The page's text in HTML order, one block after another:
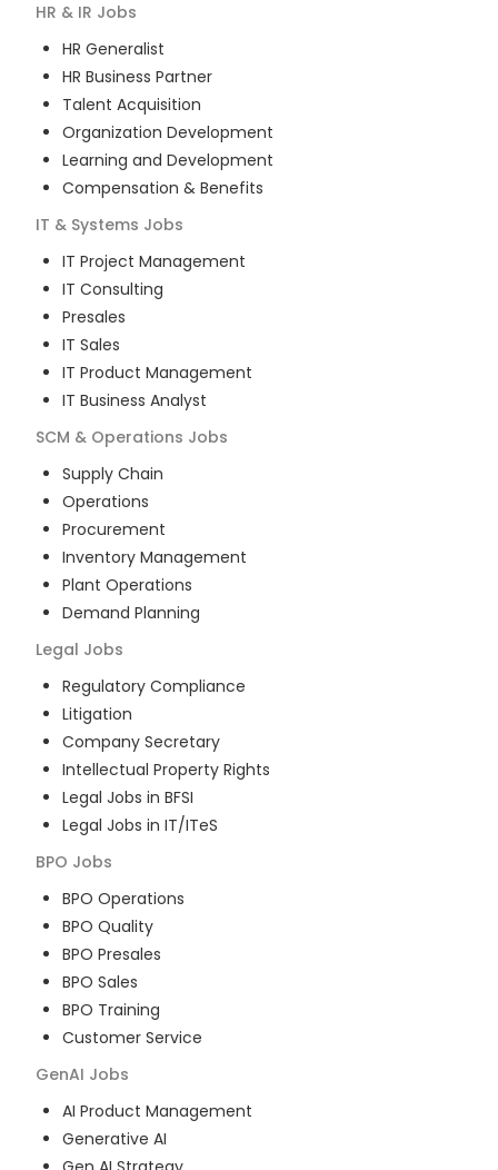
HR & IR Jobs
HR Generalist
HR Business Partner
Talent Acquisition
Organization Development
Learning and Development
Compensation & Benefits
IT & Systems Jobs
IT Project Management
IT Consulting
Presales
IT Sales
IT Product Management
IT Business Analyst
SCM & Operations Jobs
Supply Chain
Operations
Procurement
Inventory Management
Plant Operations
Demand Planning
Legal Jobs
Regulatory Compliance
Litigation
Company Secretary
Intellectual Property Rights
Legal Jobs in BFSI
Legal Jobs in IT/ITeS
BPO Jobs
BPO Operations
BPO Quality
BPO Presales
BPO Sales
BPO Training
Customer Service
GenAI Jobs
AI Product Management
Generative AI